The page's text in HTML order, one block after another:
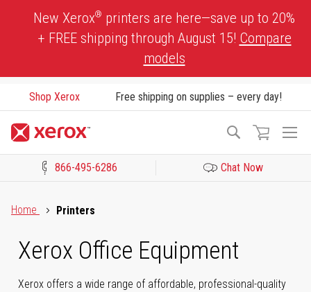
New Xerox® printers are here—save up to 20%
+ FREE shipping through August 15! Compare
models
Shop Xerox Free shipping on supplies – every day!
Search
866-495-6286 Chat Now
Home
Printers
Xerox Office Equipment
Xerox offers a wide range of affordable, professional-quality